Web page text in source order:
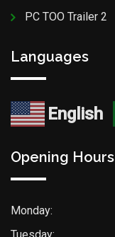
PC TOO Trailer 2
Languages
English
Opening Hours
Monday: